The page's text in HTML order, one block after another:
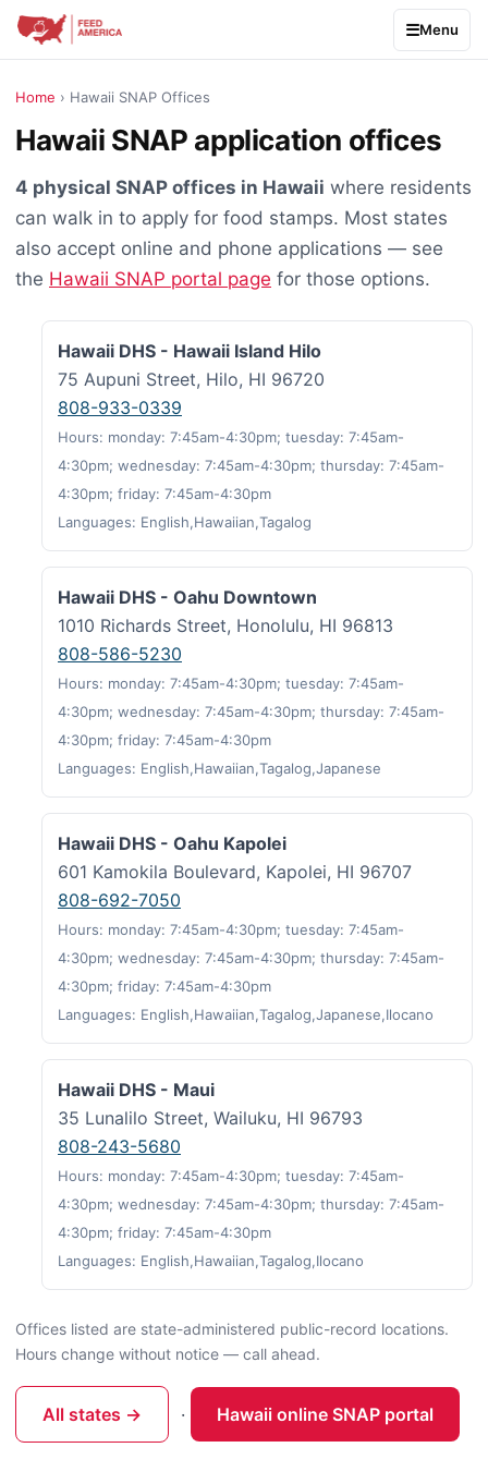
Menu
Home › Hawaii SNAP Offices
Hawaii SNAP application offices
4 physical SNAP offices in Hawaii where residents
can walk in to apply for food stamps. Most states
also accept online and phone applications — see
the Hawaii SNAP portal page for those options.
Hawaii DHS - Hawaii Island Hilo
75 Aupuni Street, Hilo, HI 96720
808-933-0339
Hours: monday: 7:45am-4:30pm; tuesday: 7:45am-
4:30pm; wednesday: 7:45am-4:30pm; thursday: 7:45am-
4:30pm; friday: 7:45am-4:30pm
Languages: English,Hawaiian,Tagalog
Hawaii DHS - Oahu Downtown
1010 Richards Street, Honolulu, HI 96813
808-586-5230
Hours: monday: 7:45am-4:30pm; tuesday: 7:45am-
4:30pm; wednesday: 7:45am-4:30pm; thursday: 7:45am-
4:30pm; friday: 7:45am-4:30pm
Languages: English,Hawaiian,Tagalog,Japanese
Hawaii DHS - Oahu Kapolei
601 Kamokila Boulevard, Kapolei, HI 96707
808-692-7050
Hours: monday: 7:45am-4:30pm; tuesday: 7:45am-
4:30pm; wednesday: 7:45am-4:30pm; thursday: 7:45am-
4:30pm; friday: 7:45am-4:30pm
Languages: English,Hawaiian,Tagalog,Japanese,Ilocano
Hawaii DHS - Maui
35 Lunalilo Street, Wailuku, HI 96793
808-243-5680
Hours: monday: 7:45am-4:30pm; tuesday: 7:45am-
4:30pm; wednesday: 7:45am-4:30pm; thursday: 7:45am-
4:30pm; friday: 7:45am-4:30pm
Languages: English,Hawaiian,Tagalog,Ilocano
Offices listed are state-administered public-record locations.
Hours change without notice — call ahead.
All states → · Hawaii online SNAP portal